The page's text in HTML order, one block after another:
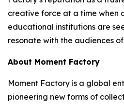
creative force at a time when
educational institutions are
resonate with the audiences
About Moment Factory
Moment Factory is a global
pioneering new forms of